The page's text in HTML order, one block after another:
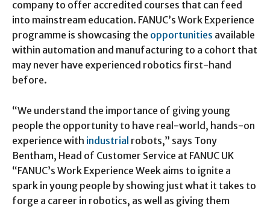
company to offer accredited courses that can feed
into mainstream education. FANUC’s Work Experience
programme is showcasing the opportunities available
within automation and manufacturing to a cohort that
may never have experienced robotics first-hand
before.
“We understand the importance of giving young
people the opportunity to have real-world, hands-on
experience with industrial robots,” says Tony
Bentham, Head of Customer Service at FANUC UK
“FANUC’s Work Experience Week aims to ignite a
spark in young people by showing just what it takes to
forge a career in robotics, as well as giving them